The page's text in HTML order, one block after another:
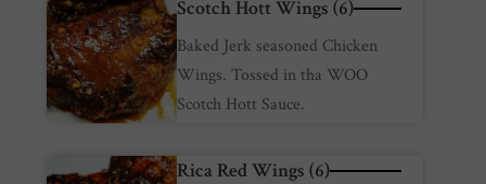
Scotch Hott Wings (6)
Baked Jerk seasoned Chicken
Wings. Tossed in tha WOO
Scotch Hott Sauce.
Rica Red Wings (6)